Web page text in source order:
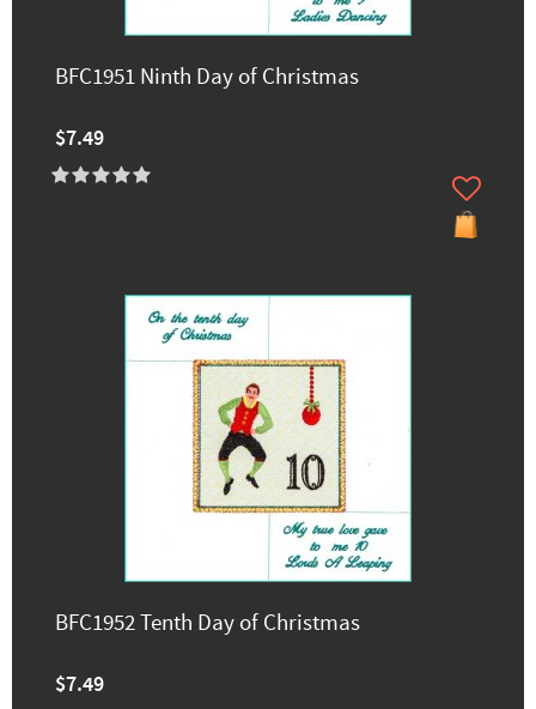
BFC1951 Ninth Day of Christmas
$7.49
BFC1952 Tenth Day of Christmas
$7.49